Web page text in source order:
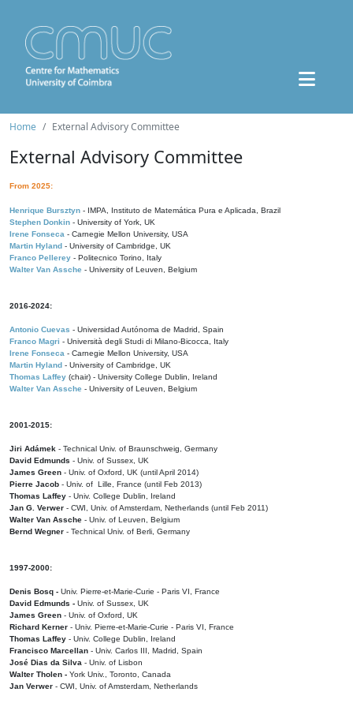
Home External Advisory Committee
External Advisory Committee
From 2025:
Henrique Bursztyn - IMPA, Instituto de Matemática Pura e Aplicada, Brazil
Stephen Donkin - University of York, UK
Irene Fonseca - Carnegie Mellon University, USA
Martin Hyland - University of Cambridge, UK
Franco Pellerey - Politecnico Torino, Italy
Walter Van Assche - University of Leuven, Belgium
2016-2024:
Antonio Cuevas - Universidad Autónoma de Madrid, Spain
Franco Magri - Università degli Studi di Milano-Bicocca, Italy
Irene Fonseca - Carnegie Mellon University, USA
Martin Hyland - University of Cambridge, UK
Thomas Laffey (chair) - University College Dublin, Ireland
Walter Van Assche - University of Leuven, Belgium
2001-2015:
Jiri Adámek - Technical Univ. of Braunschweig, Germany
David Edmunds - Univ. of Sussex, UK
James Green - Univ. of Oxford, UK (until April 2014)
Pierre Jacob - Univ. of Lille, France (until Feb 2013)
Thomas Laffey - Univ. College Dublin, Ireland
Jan G. Verwer - CWI, Univ. of Amsterdam, Netherlands (until Feb 2011)
Walter Van Assche - Univ. of Leuven, Belgium
Bernd Wegner - Technical Univ. of Berli, Germany
1997-2000:
Denis Bosq - Univ. Pierre-et-Marie-Curie - Paris VI, France
David Edmunds - Univ. of Sussex, UK
James Green - Univ. of Oxford, UK
Richard Kerner - Univ. Pierre-et-Marie-Curie - Paris VI, France
Thomas Laffey - Univ. College Dublin, Ireland
Francisco Marcellan - Univ. Carlos III, Madrid, Spain
José Dias da Silva - Univ. of Lisbon
Walter Tholen - York Univ., Toronto, Canada
Jan Verwer - CWI, Univ. of Amsterdam, Netherlands